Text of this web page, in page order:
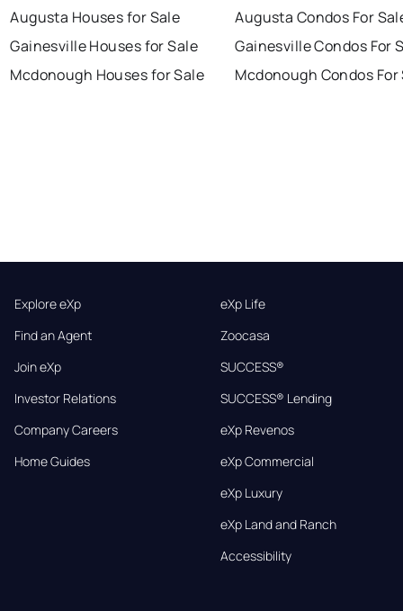
Augusta Houses for Sale
Gainesville Houses for Sale
Mcdonough Houses for Sale
Augusta Condos For
Gainesville Condos For
Mcdonough Condos For
Explore eXp
Find an Agent
Join eXp
Investor Relations
Company Careers
Home Guides
eXp Life
Zoocasa
SUCCESS®
SUCCESS® Lending
eXp Revenos
eXp Commercial
eXp Luxury
eXp Land and Ranch
Accessibility